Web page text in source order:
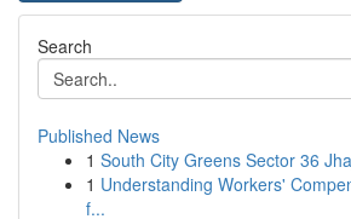
Search
Published News
1 South City Greens Sector 36
1 Understanding Workers'
f...